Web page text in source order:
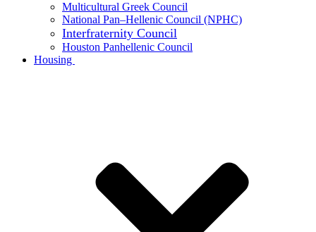
Multicultural Greek Council
National Pan–Hellenic Council (NPHC)
Interfraternity Council
Houston Panhellenic Council
Housing